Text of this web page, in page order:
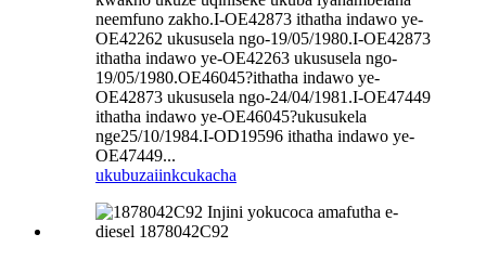
neemfuno zakho.I-OE42873 ithatha indawo ye-
OE42262 ukususela ngo-19/05/1980.I-OE42873
ithatha indawo ye-OE42263 ukususela ngo-
19/05/1980.OE46045?ithatha indawo ye-
OE42873 ukususela ngo-24/04/1981.I-OE47449
ithatha indawo ye-OE46045?ukusukela
nge25/10/1984.I-OD19596 ithatha indawo ye-
OE47449...
ukubuzaiinkcukacha